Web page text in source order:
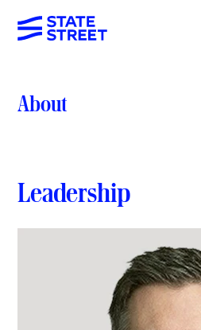
About
Leadership